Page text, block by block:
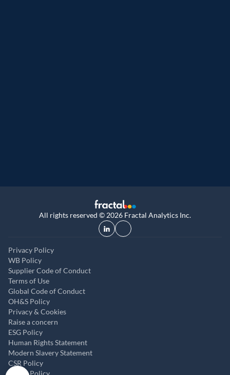
All rights reserved © 2026 Fractal Analytics Inc.
Privacy Policy
WB Policy
Supplier Code of Conduct
Terms of Use
Global Code of Conduct
OH&S Policy
Privacy & Cookies
Raise a concern
ESG Policy
Human Rights Statement
Modern Slavery Statement
CSR Policy
ABAC Policy